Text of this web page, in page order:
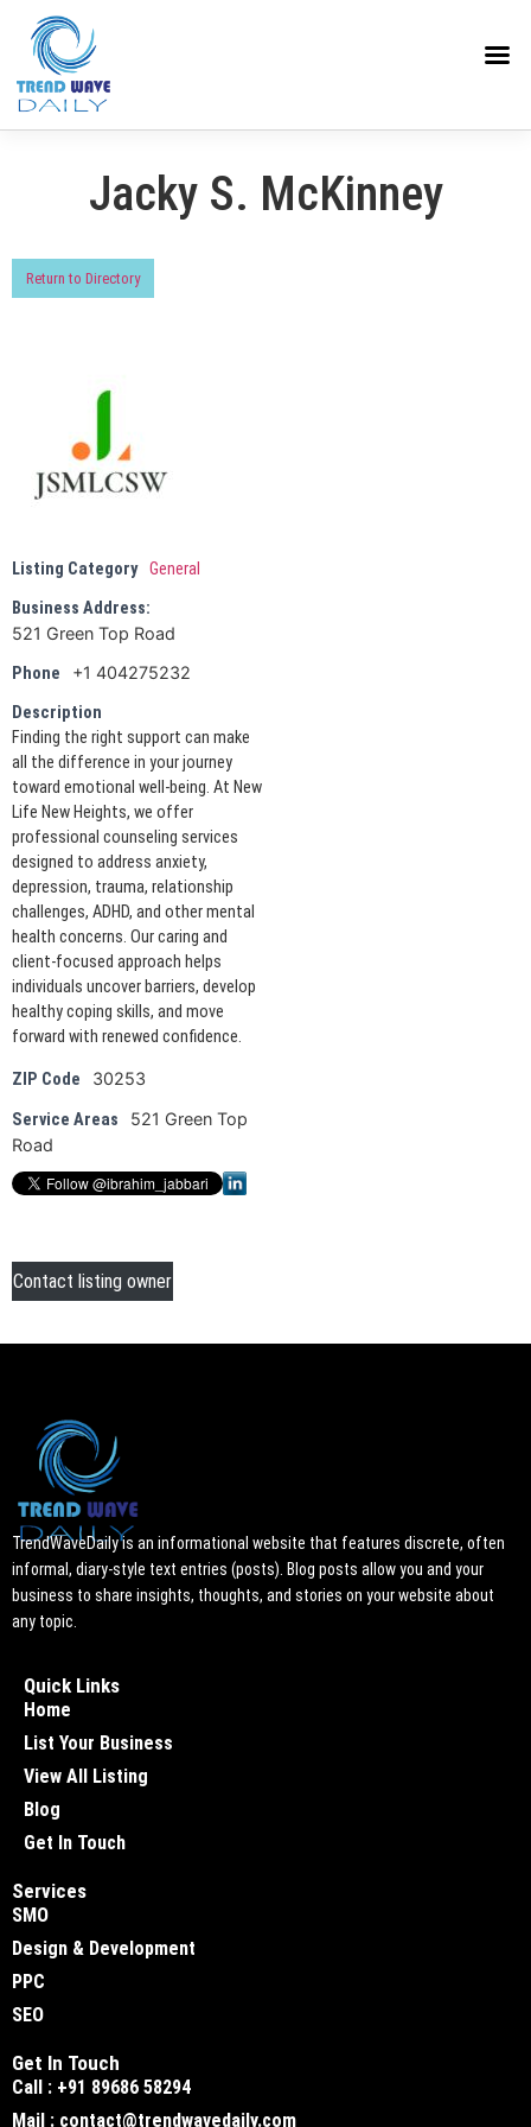
Jacky S. McKinney
Return to Directory
Listing Category General
Business Address:
521 Green Top Road
Phone
+1 404275232
Description
Finding the right support can make
all the difference in your journey
toward emotional well-being. At New
Life New Heights, we offer
professional counseling services
designed to address anxiety,
depression, trauma, relationship
challenges, ADHD, and other mental
health concerns. Our caring and
client-focused approach helps
individuals uncover barriers, develop
healthy coping skills, and move
forward with renewed confidence.
ZIP Code 30253
Service Areas
521 Green Top
Road
Contact listing owner
TrendWaveDaily is an informational website that features discrete, often
informal, diary-style text entries (posts). Blog posts allow you and your
business to share insights, thoughts, and stories on your website about
any topic.
Quick Links
Home
List Your Business
View All Listing
Blog
Get In Touch
Services
SMO
Design & Development
PPC
SEO
Get In Touch
Call : +91 89686 58294
Mail : contact@trendwavedaily.com